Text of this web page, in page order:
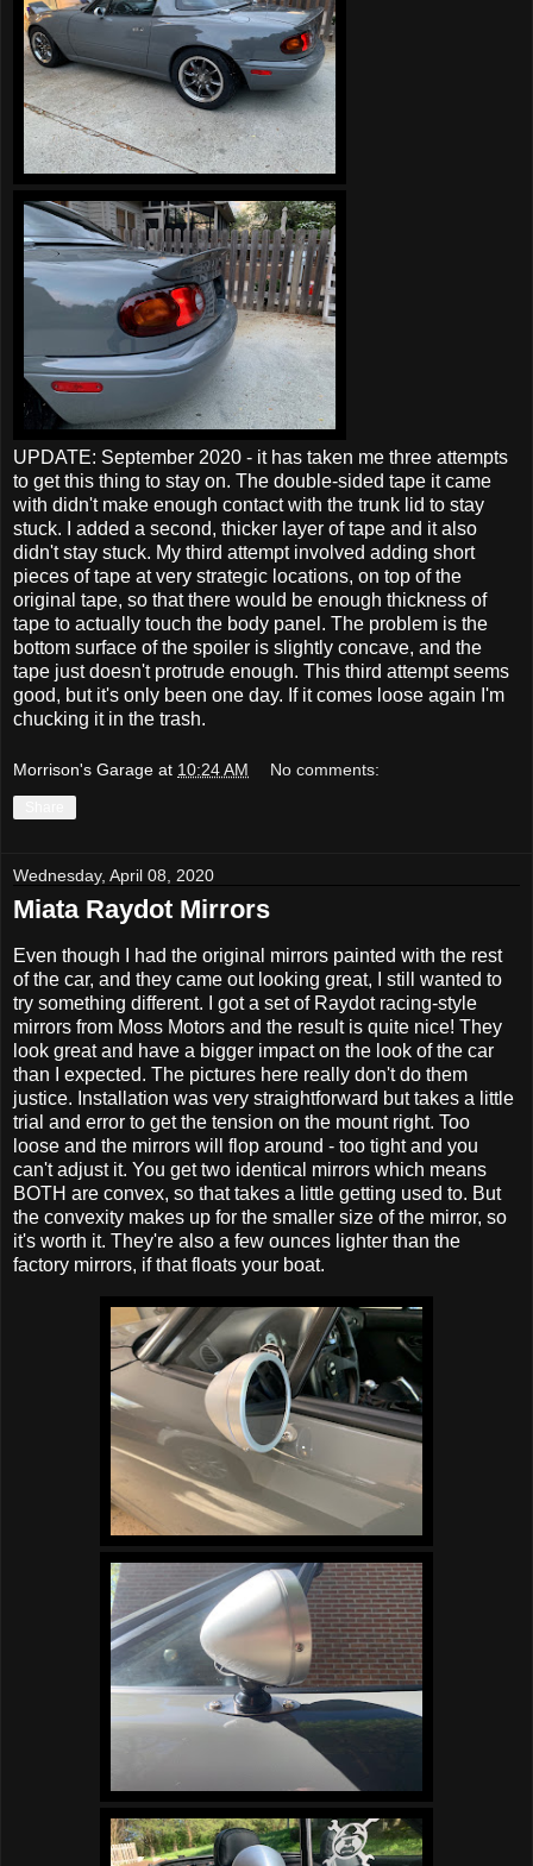
UPDATE: September 2020 - it has taken me three attempts
to get this thing to stay on. The double-sided tape it came
with didn't make enough contact with the trunk lid to stay
stuck. I added a second, thicker layer of tape and it also
didn't stay stuck. My third attempt involved adding short
pieces of tape at very strategic locations, on top of the
original tape, so that there would be enough thickness of
tape to actually touch the body panel. The problem is the
bottom surface of the spoiler is slightly concave, and the
tape just doesn't protrude enough. This third attempt seems
good, but it's only been one day. If it comes loose again I'm
chucking it in the trash.
Morrison's Garage at 10:24 AM No comments:
Wednesday, April 08, 2020
Miata Raydot Mirrors
Even though I had the original mirrors painted with the rest
of the car, and they came out looking great, I still wanted to
try something different. I got a set of Raydot racing-style
mirrors from Moss Motors and the result is quite nice! They
look great and have a bigger impact on the look of the car
than I expected. The pictures here really don't do them
justice. Installation was very straightforward but takes a little
trial and error to get the tension on the mount right. Too
loose and the mirrors will flop around - too tight and you
can't adjust it. You get two identical mirrors which means
BOTH are convex, so that takes a little getting used to. But
the convexity makes up for the smaller size of the mirror, so
it's worth it. They're also a few ounces lighter than the
factory mirrors, if that floats your boat.